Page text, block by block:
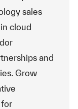
sales
cloud
and
Grow